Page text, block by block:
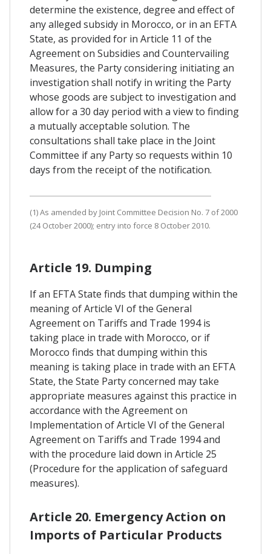
determine the existence, degree and effect of
any alleged subsidy in Morocco, or in an EFTA
State, as provided for in Article 11 of the
Agreement on Subsidies and Countervailing
Measures, the Party considering initiating an
investigation shall notify in writing the Party
whose goods are subject to investigation and
allow for a 30 day period with a view to finding
a mutually acceptable solution. The
consultations shall take place in the Joint
Committee if any Party so requests within 10
days from the receipt of the notification.
(1) As amended by Joint Committee Decision No. 7 of 2000
(24 October 2000); entry into force 8 October 2010.
Article 19. Dumping
If an EFTA State finds that dumping within the
meaning of Article VI of the General
Agreement on Tariffs and Trade 1994 is
taking place in trade with Morocco, or if
Morocco finds that dumping within this
meaning is taking place in trade with an EFTA
State, the State Party concerned may take
appropriate measures against this practice in
accordance with the Agreement on
Implementation of Article VI of the General
Agreement on Tariffs and Trade 1994 and
with the procedure laid down in Article 25
(Procedure for the application of safeguard
measures).
Article 20. Emergency Action on
Imports of Particular Products